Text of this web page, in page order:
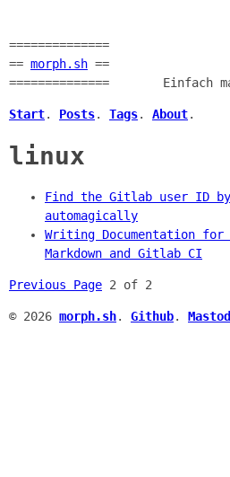
==============
== morph.sh ==
==============
Einfach
Start. Posts. Tags. About.
linux
Find the Gitlab user ID by
automagically
Writing Documentation for
Markdown and Gitlab CI
Previous Page 2 of 2
© 2026 morph.sh. Github.